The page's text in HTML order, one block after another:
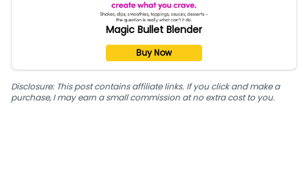
Magic Bullet Blender
Buy Now
Disclosure: This post contains affiliate links. If you click and make a
purchase, I may earn a small commission at no extra cost to you.